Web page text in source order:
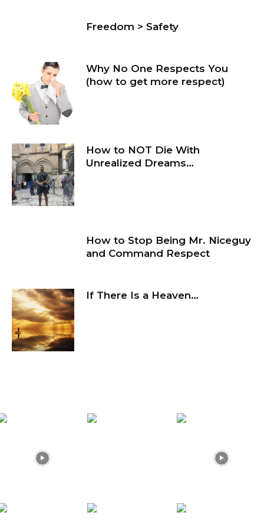
Freedom > Safety
Why No One Respects You
(how to get more respect)
How to NOT Die With
Unrealized Dreams…
How to Stop Being Mr. Niceguy
and Command Respect
If There Is a Heaven…